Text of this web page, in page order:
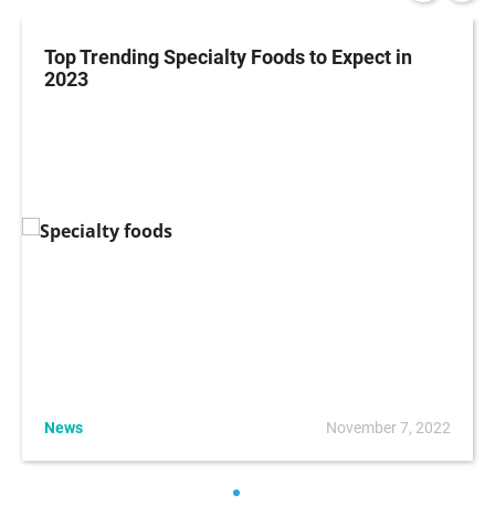
Top Trending Specialty Foods to Expect in
2023
News November 7, 2022